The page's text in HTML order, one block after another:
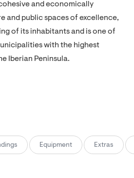
and economically
and public spaces of excellence,
of its inhabitants and is one of
with the highest
Iberian Peninsula.
Equipment Extras